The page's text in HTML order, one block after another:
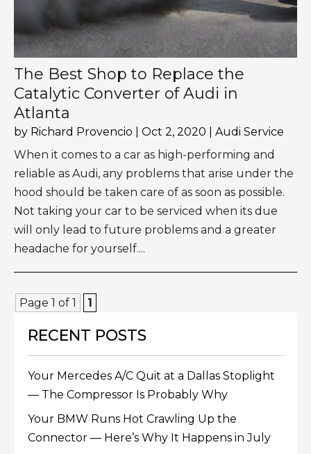
The Best Shop to Replace the
Catalytic Converter of Audi in
Atlanta
by Richard Provencio Oct 2, 2020
Audi Service
When it comes to a car as high-performing and
reliable as Audi, any problems that arise under the
hood should be taken care of as soon as possible.
Not taking your car to be serviced when its due
will only lead to future problems and a greater
headache for yourself....
Page 1 of 1 1
RECENT POSTS
Your Mercedes A/C Quit at a Dallas Stoplight
— The Compressor Is Probably Why
Your BMW Runs Hot Crawling Up the
Connector — Here’s Why It Happens in July